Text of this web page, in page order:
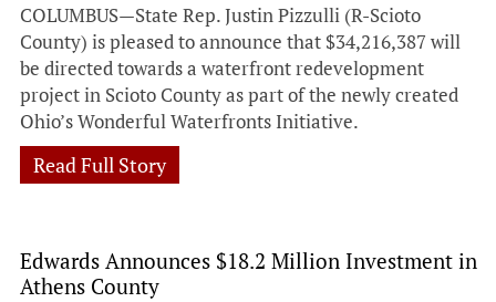
COLUMBUS—State Rep. Justin Pizzulli (R-Scioto
County) is pleased to announce that $34,216,387 will
be directed towards a waterfront redevelopment
project in Scioto County as part of the newly created
Ohio’s Wonderful Waterfronts Initiative.
Read Full Story
Edwards Announces $18.2 Million Investment in
Athens County